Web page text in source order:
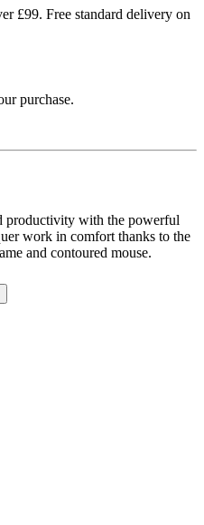
£99. Free standard delivery on
purchase.
productivity with the powerful
work in comfort thanks to the
and contoured mouse.